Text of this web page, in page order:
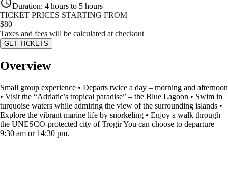
Duration: 4 hours to 5 hours
TICKET PRICES STARTING FROM
$80
Taxes and fees will be calculated at checkout
GET TICKETS
Overview
Small group experience • Departs twice a day – morning and afternoon
• Visit the “Adriatic’s tropical paradise” – the Blue Lagoon • Swim in
turquoise waters while admiring the view of the surrounding islands •
Explore the vibrant marine life by snorkeling • Enjoy a walk through
the UNESCO-protected city of Trogir You can choose to departure
9:30 am or 14:30 pm.